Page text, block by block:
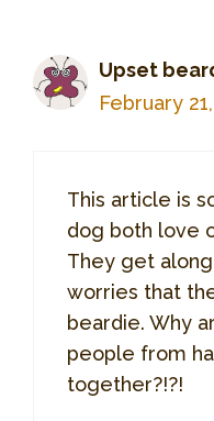
Upset
February
This article is
dog both love
They get
worries that
beardie. Why
people from
together?!?!